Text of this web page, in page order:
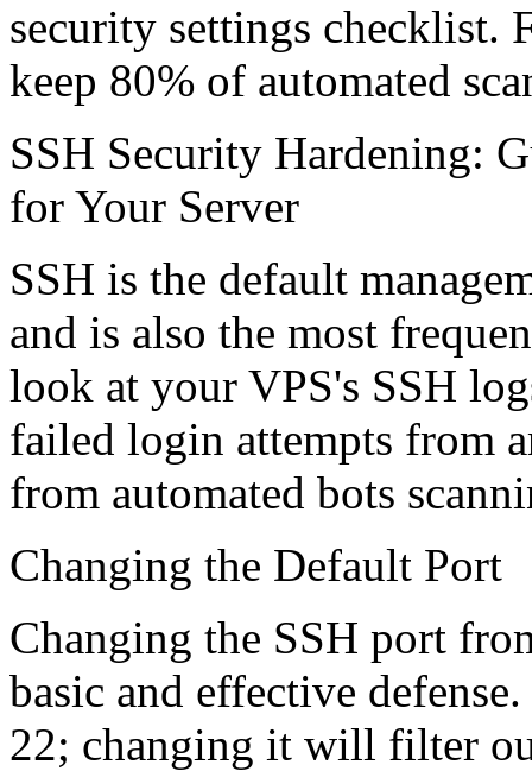
security settings
keep 80% of automated
SSH Security Hardening:
for Your Server
SSH is the default
and is also the most
look at your VPS's SSH
failed login attempts from
from automated bots
Changing the Default Port
Changing the SSH port
basic and effective
22; changing it will filter